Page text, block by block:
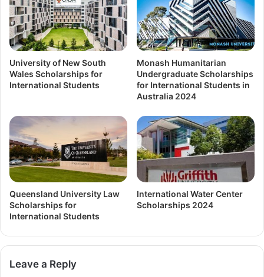
University of New South
Wales Scholarships for
International Students
Monash Humanitarian
Undergraduate Scholarships
for International Students in
Australia 2024
Queensland University Law
Scholarships for
International Students
International Water Center
Scholarships 2024
Leave a Reply